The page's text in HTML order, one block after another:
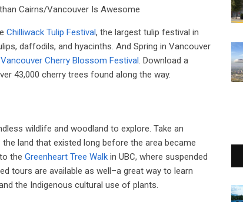
Cairns/Vancouver Is Awesome
Chilliwack Tulip Festival, the largest tulip festival in
daffodils, and hyacinths. And Spring in Vancouver
Vancouver Cherry Blossom Festival. Download a
43,000 cherry trees found along the way.
wildlife and woodland to explore. Take an
land that existed long before the area became
the Greenheart Tree Walk in UBC, where suspended
tours are available as well–a great way to learn
the Indigenous cultural use of plants.